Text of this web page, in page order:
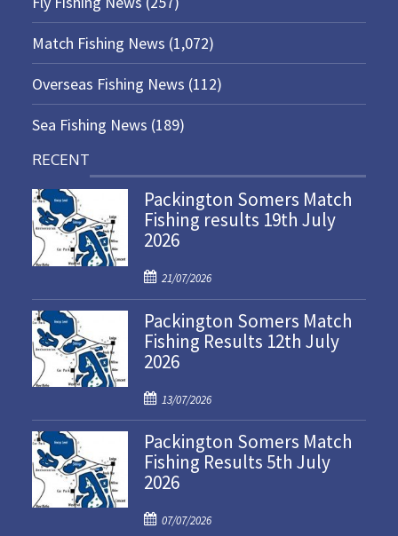
Match Fishing News (1,072)
Overseas Fishing News (112)
Sea Fishing News (189)
RECENT
Packington Somers Match
Fishing results 19th July
2026
P
o
s
t
e
o
n
21/07/2026
Packington Somers Match
Fishing Results 12th July
2026
P
o
s
t
e
o
13/07/2026
Packington Somers Match
Fishing Results 5th July
2026
P
07/07/2026